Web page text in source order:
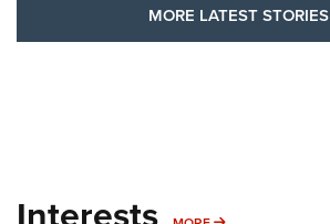
MORE LATEST STORIES